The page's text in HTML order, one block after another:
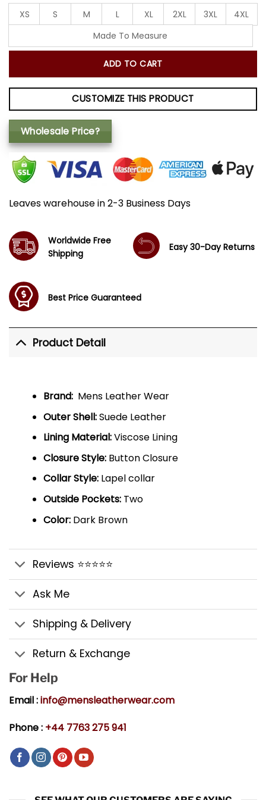
XS S M L XL 2XL 3XL
4XL
Made To Measure
ADD TO CART
CUSTOMIZE THIS PRODUCT
Wholesale Price?
Leaves warehouse in 2-3 Business Days
Worldwide Free
Shipping
Easy 30-Day Returns
Best Price Guaranteed
Product Detail
Brand: Mens Leather Wear
Outer Shell:Suede Leather
Lining Material:Viscose Lining
Closure Style:Button Closure
Collar Style:Lapel collar
Outside Pockets:Two
Color:Dark Brown
Reviews ⭐⭐⭐⭐⭐
Ask Me
Shipping & Delivery
Return & Exchange
For Help
Email :info@mensleatherwear.com
Phone : +44 7763 275 941